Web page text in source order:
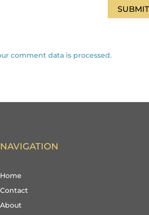
comment data is processed.
NAVIGATION
Home
Contact
About